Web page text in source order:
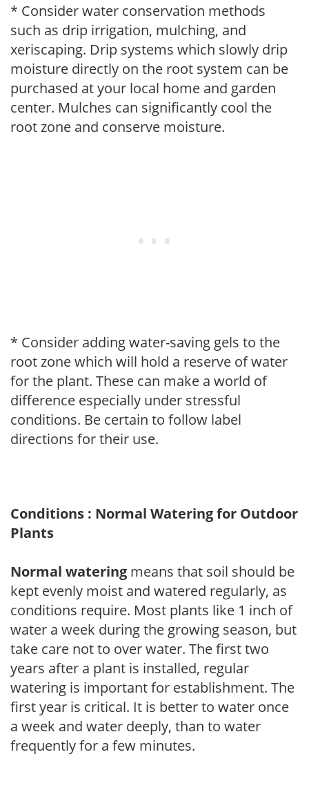
* Consider water conservation methods
such as drip irrigation, mulching, and
xeriscaping. Drip systems which slowly drip
moisture directly on the root system can be
purchased at your local home and garden
center. Mulches can significantly cool the
root zone and conserve moisture.
* Consider adding water-saving gels to the
root zone which will hold a reserve of water
for the plant. These can make a world of
difference especially under stressful
conditions. Be certain to follow label
directions for their use.
Conditions : Normal Watering for Outdoor
Plants
Normal watering means that soil should be
kept evenly moist and watered regularly, as
conditions require. Most plants like 1 inch of
water a week during the growing season, but
take care not to over water. The first two
years after a plant is installed, regular
watering is important for establishment. The
first year is critical. It is better to water once
a week and water deeply, than to water
frequently for a few minutes.